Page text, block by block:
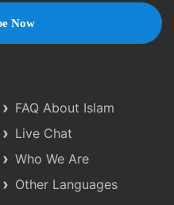
FAQ About Islam
Live Chat
Who We Are
Other Languages